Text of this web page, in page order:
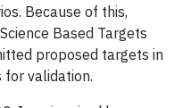
Because of this,
Based Targets
proposed targets in
validation.